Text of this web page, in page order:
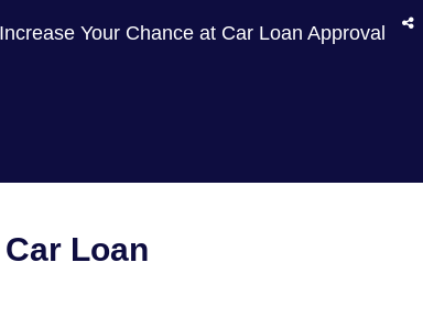
Increase Your Chance at Car Loan Approval
Loan